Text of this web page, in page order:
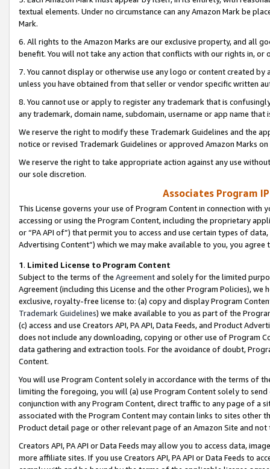
textual elements. Under no circumstance can any Amazon Mark be
Mark.
6. All rights to the Amazon Marks are our exclusive property, and all
benefit. You will not take any action that conflicts with our rights in, or
7. You cannot display or otherwise use any logo or content created
unless you have obtained from that seller or vendor specific written
8. You cannot use or apply to register any trademark that is
any trademark, domain name, subdomain, username or app name
We reserve the right to modify these Trademark Guidelines and the
notice or revised Trademark Guidelines or approved Amazon Marks
We reserve the right to take appropriate action against any use
our sole discretion.
Associates Program
This License governs your use of Program Content in connection
accessing or using the Program Content, including the proprietary
or “PA API of”) that permit you to access and use certain types of
Advertising Content”) which we may make available to you, you agree
1. Limited License to Program Content
Subject to the terms of the Agreementand solely for the limited
Agreement (including this License and the other Program Policies),
exclusive, royalty-free license to: (a) copy and display Program
Trademark Guidelines) we make available to you as part of the
(c) access and use Creators API, PA API, Data Feeds, and Product
does not include any downloading, copying or other use of Program
data gathering and extraction tools. For the avoidance of doubt,
Content.
You will use Program Content solely in accordance with the terms of
limiting the foregoing, you will (a) use Program Content solely to
conjunction with any Program Content, direct traffic to any page of a
associated with the Program Content may contain links to sites other
Product detail page or other relevant page of an Amazon Site and not
Creators API, PA API or Data Feeds may allow you to access data,
more affiliate sites. If you use Creators API, PA API or Data Feeds to